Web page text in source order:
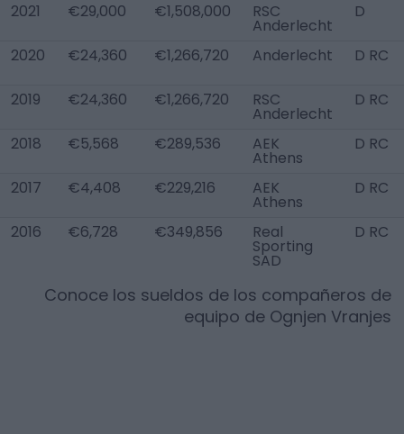
2021 €29,000 €1,508,000 RSC
Anderlecht
D
2020 €24,360 €1,266,720 Anderlecht D RC
2019 €24,360 €1,266,720 RSC
Anderlecht
D RC
2018 €5,568 €289,536 AEK
Athens
D RC
2017 €4,408 €229,216 AEK
Athens
D RC
2016 €6,728 €349,856 Real
Sporting
SAD
D RC
Conoce los sueldos de los compañeros de
equipo de Ognjen Vranjes